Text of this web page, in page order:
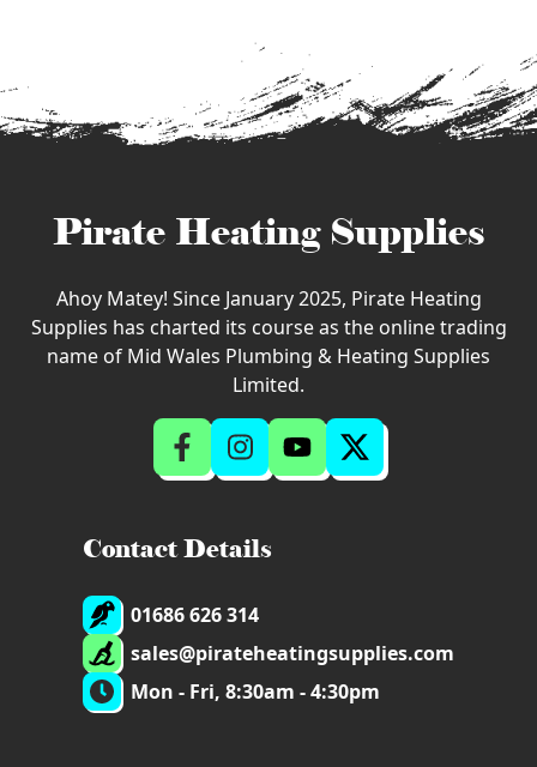
Pirate Heating Supplies
Ahoy Matey! Since January 2025, Pirate Heating
Supplies has charted its course as the online trading
name of Mid Wales Plumbing & Heating Supplies
Limited.
Contact Details
01686 626 314
sales@pirateheatingsupplies.com
Mon - Fri, 8:30am - 4:30pm